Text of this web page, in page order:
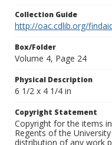
Collection Guide
http://oac.cdlib.org/
Box/Folder
Volume 4, Page 24
Physical Description
6 1/2 x 4 1/4 in
Copyright Statement
Copyright for the items
Regents of the
distribution of any work